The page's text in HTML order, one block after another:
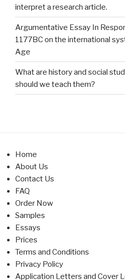
interpret a research article.
Argumentative Essay In
1177BC on the international
Age
What are history and social
should we teach them?
Home
About Us
Contact Us
FAQ
Order Now
Samples
Essays
Prices
Terms and Conditions
Privacy Policy
Application Letters and Cover